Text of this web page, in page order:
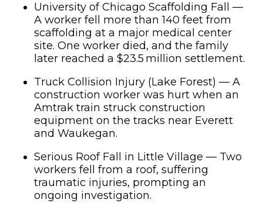
University of Chicago Scaffolding Fall —
A worker fell more than 140 feet from
scaffolding at a major medical center
site. One worker died, and the family
later reached a $23.5 million settlement.
Truck Collision Injury (Lake Forest) — A
construction worker was hurt when an
Amtrak train struck construction
equipment on the tracks near Everett
and Waukegan.
Serious Roof Fall in Little Village — Two
workers fell from a roof, suffering
traumatic injuries, prompting an
ongoing investigation.